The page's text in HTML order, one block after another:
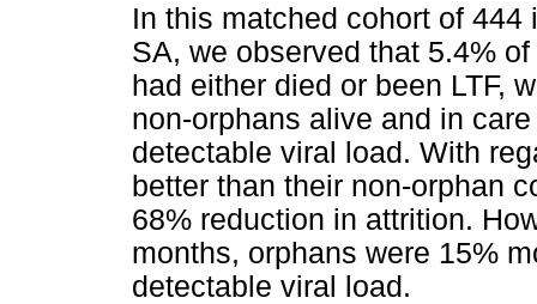
In this matched cohort of
SA, we observed that 5.4%
had either died or been LTF,
non-orphans alive and in
detectable viral load. With
better than their non-orphan
68% reduction in attrition.
months, orphans were 15%
detectable viral load.